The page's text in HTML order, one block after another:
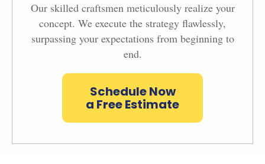
Our skilled craftsmen meticulously realize your
concept. We execute the strategy flawlessly,
surpassing your expectations from beginning to
end.
Schedule Now
a Free Estimate